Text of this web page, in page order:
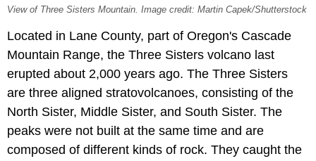
View of Three Sisters Mountain. Image credit: Martin Capek/Shutterstock
Located in Lane County, part of Oregon's Cascade
Mountain Range, the Three Sisters volcano last
erupted about 2,000 years ago. The Three Sisters
are three aligned stratovolcanoes, consisting of the
North Sister, Middle Sister, and South Sister. The
peaks were not built at the same time and are
composed of different kinds of rock. They caught the